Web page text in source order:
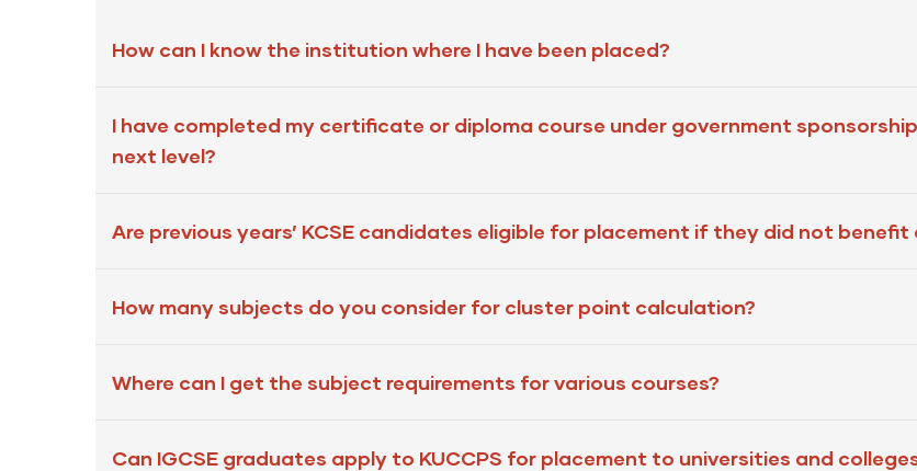
How can I know the institution where I have been placed?
I have completed my certificate or diploma course under government
next level?
Are previous years’ KCSE candidates eligible for placement if they did not benefit
How many subjects do you consider for cluster point calculation?
Where can I get the subject requirements for various courses?
Can IGCSE graduates apply to KUCCPS for placement to universities and